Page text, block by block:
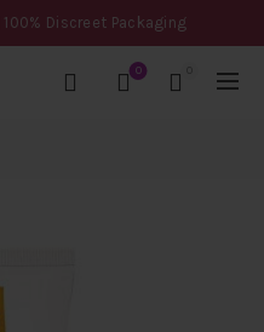
| 100% Discreet Packaging
0